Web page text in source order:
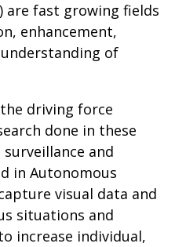
are fast growing fields
enhancement,
of
driving force
done in these
and
in Autonomous
visual data and
situations and
increase individual,